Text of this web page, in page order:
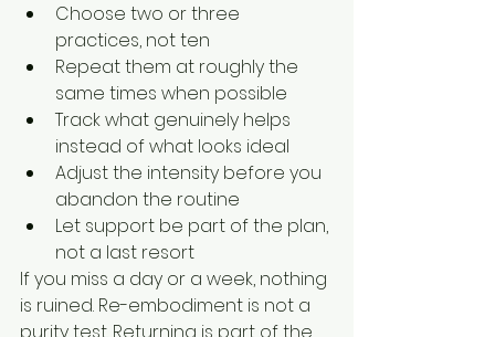
Choose two or three
practices, not ten
Repeat them at roughly the
same times when possible
Track what genuinely helps
instead of what looks ideal
Adjust the intensity before you
abandon the routine
Let support be part of the plan,
not a last resort
If you miss a day or a week, nothing
is ruined. Re-embodiment is not a